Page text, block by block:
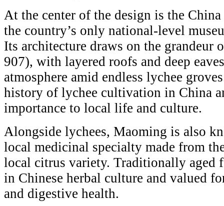
At the center of the design is the
the country’s only national-level
Its architecture draws on the grandeur
907), with layered roofs and deep
atmosphere amid endless lychee
history of lychee cultivation in China
importance to local life and culture.
Alongside lychees, Maoming is also
local medicinal specialty made from
local citrus variety. Traditionally aged
in Chinese herbal culture and valued
and digestive health.